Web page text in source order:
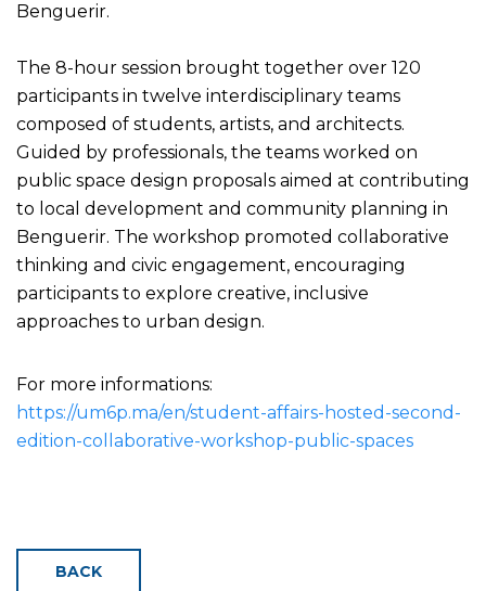
Benguerir.
The 8-hour session brought together over 120
participants in twelve interdisciplinary teams
composed of students, artists, and architects.
Guided by professionals, the teams worked on
public space design proposals aimed at contributing
to local development and community planning in
Benguerir. The workshop promoted collaborative
thinking and civic engagement, encouraging
participants to explore creative, inclusive
approaches to urban design.
For more informations:
https://um6p.ma/en/student-affairs-hosted-second-
edition-collaborative-workshop-public-spaces
BACK